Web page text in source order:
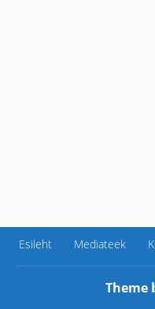
Esileht Mediateek
Theme